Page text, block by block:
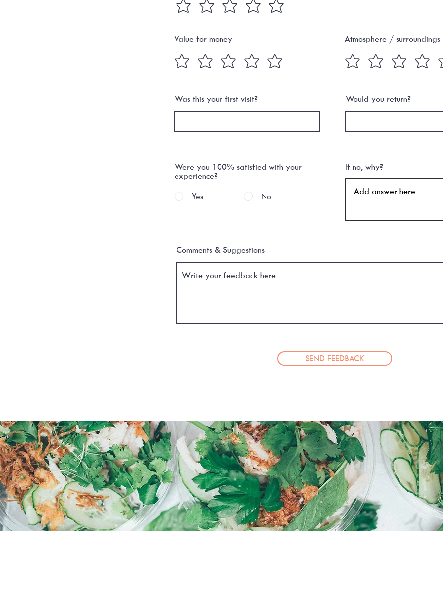
Value for money
Was this your first visit?
Atmosphere / surroundings
Would you return?
Were you 100% satisfied with your
experience?
Yes No
If no, why?
Comments & Suggestions
SEND FEEDBACK